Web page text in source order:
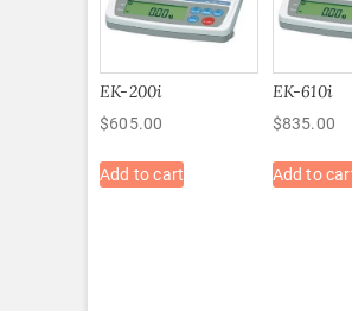
EK-200i
$605.00
Add to cart
EK-610i
$835.00
Add to